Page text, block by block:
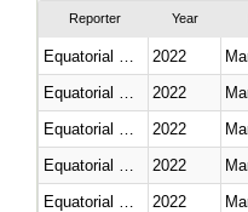
Reporter Year
2022
2022
2022
2022
2022